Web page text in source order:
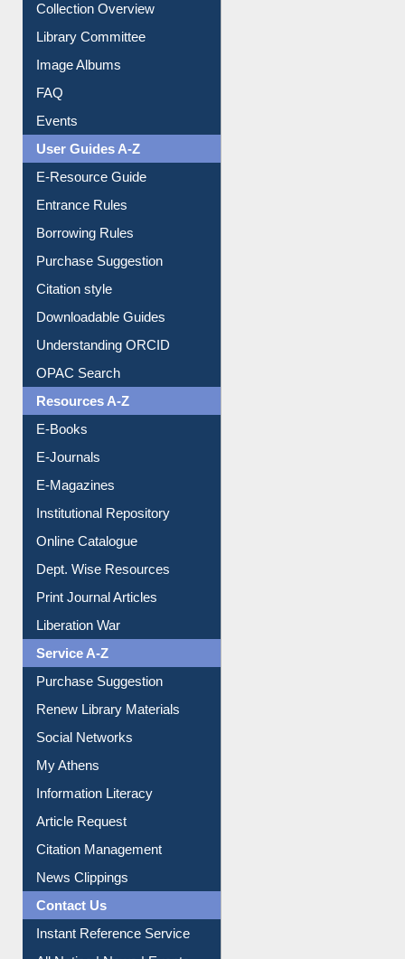
Youtube Video
Collection Overview
Library Committee
Image Albums
FAQ
Events
User Guides A-Z
E-Resource Guide
Entrance Rules
Borrowing Rules
Purchase Suggestion
Citation style
Downloadable Guides
Understanding ORCID
OPAC Search
Resources A-Z
E-Books
E-Journals
E-Magazines
Institutional Repository
Online Catalogue
Dept. Wise Resources
Print Journal Articles
Liberation War
Service A-Z
Purchase Suggestion
Renew Library Materials
Social Networks
My Athens
Information Literacy
Article Request
Citation Management
News Clippings
Contact Us